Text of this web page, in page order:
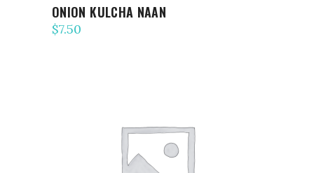
ONION KULCHA NAAN
$7.50
ADD TO CART